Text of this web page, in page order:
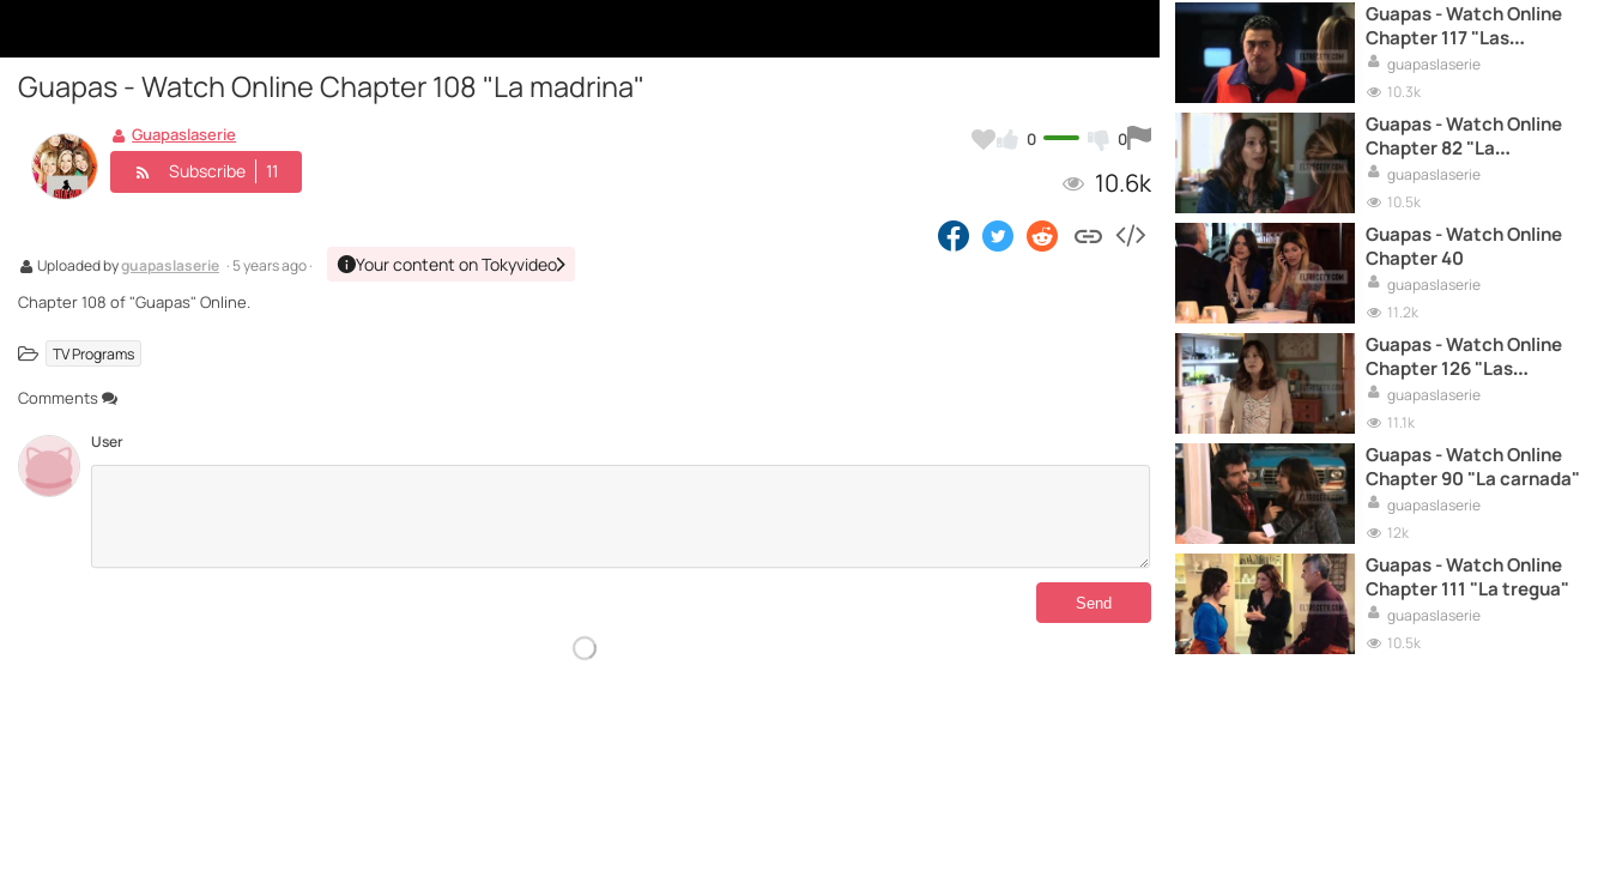
Guapas - Watch Online Chapter 108 "La madrina"
0 0
10.6k
Guapaslaserie
Subscribe 11
Uploaded byguapaslaserie · 5 years ago · Your content on Tokyvideo
Chapter 108 of "Guapas" Online.
TV Programs
Comments
User
Guapas - Watch Online
Chapter 117 "Las
marujas"
guapaslaserie
10.3k
Guapas - Watch Online
Chapter 82 "La
encrucijada"
guapaslaserie
10.5k
Guapas - Watch Online
Chapter 40
guapaslaserie
11.2k
Guapas - Watch Online
Chapter 126 "Las
falladitas"
guapaslaserie
11.1k
Guapas - Watch Online
Chapter 90 "La carnada"
guapaslaserie
12k
Guapas - Watch Online
Chapter 111 "La tregua"
guapaslaserie
10.5k